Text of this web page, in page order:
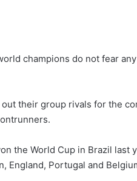
champions do not fear
their group rivals for the
the World Cup in Brazil last
England, Portugal and